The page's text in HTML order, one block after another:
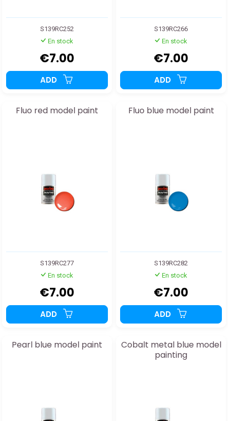
S139RC252
En stock
€7.00
ADD
S139RC266
En stock
€7.00
ADD
Fluo red model paint
S139RC277
En stock
€7.00
ADD
Fluo blue model paint
S139RC282
En stock
€7.00
ADD
Pearl blue model paint
Cobalt metal blue model
painting